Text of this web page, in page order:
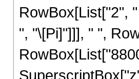
RowBox[List["2",
", "\[Pi]"]]], " ",